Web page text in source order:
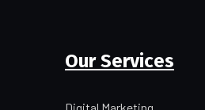
Our Services